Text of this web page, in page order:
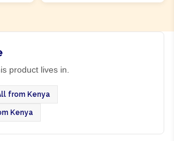
product lives in.
from Kenya
Kenya